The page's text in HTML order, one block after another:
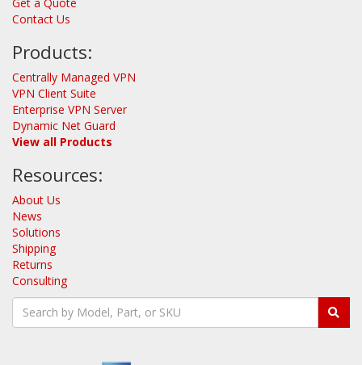
Contact Us
Products:
Centrally Managed VPN
VPN Client Suite
Enterprise VPN Server
Dynamic Net Guard
View all Products
Resources:
About Us
News
Solutions
Shipping
Returns
Consulting